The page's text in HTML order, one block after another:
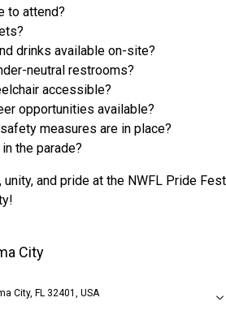
to attend?
drinks available on-site?
neutral restrooms?
accessible?
opportunities available?
measures are in place?
the parade?
and pride at the NWFL Pride Fest
City
City, FL 32401, USA